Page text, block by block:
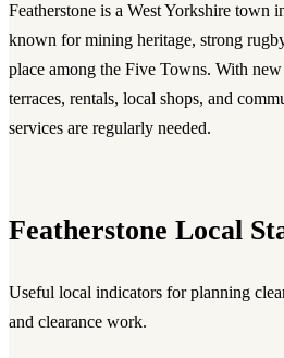
Featherstone is a West Yorkshire town
known for mining heritage, strong
place among the Five Towns. With
terraces, rentals, local shops, and
services are regularly needed.
Featherstone Local
Useful local indicators for planning
and clearance work.